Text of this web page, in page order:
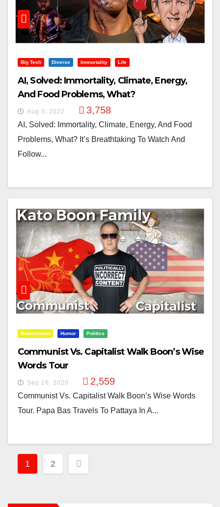
Big Tech Diverse Immortality Life
AI, Solved: Immortality, Climate, Energy,
And Food Problems, What?
Aug 3, 2022 3,758
AI, Solved: Immortality, Climate, Energy, And Food
Problems, What? It’s Breathtaking To Watch And
Follow...
Government Humor Politics
Communist Vs. Capitalist Walk Boon’s Wise
Words Tour
Sep 16, 2020 2,559
Communist Vs. Capitalist Walk Boon’s Wise Words
Tour. Papa Bas Travels To Pattaya In A...
Posts
Pagination
1 2